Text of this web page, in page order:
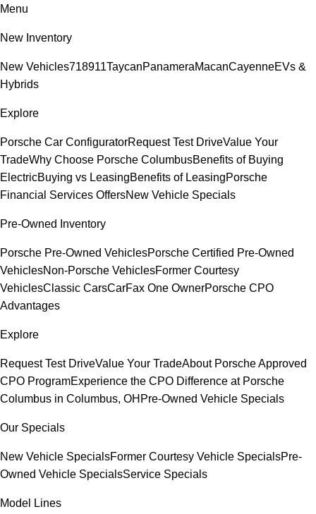
Menu
New Inventory
New Vehicles718911TaycanPanameraMacanCayenneEVs &
Hybrids
Explore
Porsche Car ConfiguratorRequest Test DriveValue Your
TradeWhy Choose Porsche ColumbusBenefits of Buying
ElectricBuying vs LeasingBenefits of LeasingPorsche
Financial Services OffersNew Vehicle Specials
Pre-Owned Inventory
Porsche Pre-Owned VehiclesPorsche Certified Pre-Owned
VehiclesNon-Porsche VehiclesFormer Courtesy
VehiclesClassic CarsCarFax One OwnerPorsche CPO
Advantages
Explore
Request Test DriveValue Your TradeAbout Porsche Approved
CPO ProgramExperience the CPO Difference at Porsche
Columbus in Columbus, OH Pre-Owned Vehicle Specials
Our Specials
New Vehicle SpecialsFormer Courtesy Vehicle SpecialsPre-
Owned Vehicle SpecialsService Specials
Model Lines